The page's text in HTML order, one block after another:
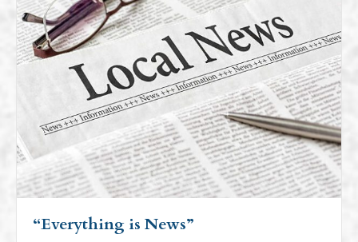
“Everything is News”